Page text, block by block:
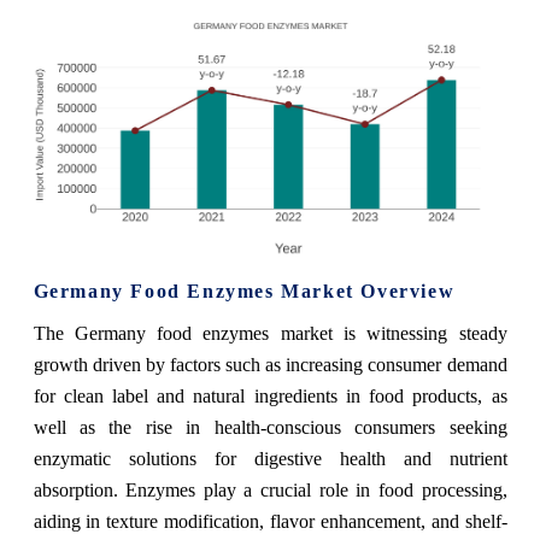
Germany Food Enzymes Market Overview
The Germany food enzymes market is witnessing steady
growth driven by factors such as increasing consumer demand
for clean label and natural ingredients in food products, as
well as the rise in health-conscious consumers seeking
enzymatic solutions for digestive health and nutrient
absorption. Enzymes play a crucial role in food processing,
aiding in texture modification, flavor enhancement, and shelf-